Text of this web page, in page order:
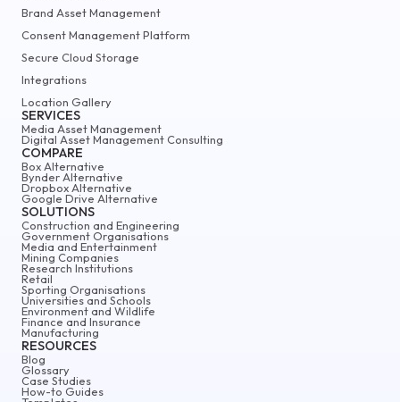
Brand Asset Management
Consent Management Platform
Secure Cloud Storage
Integrations
Location Gallery
SERVICES
Media Asset Management
Digital Asset Management Consulting
COMPARE
Box Alternative
Bynder Alternative
Dropbox Alternative
Google Drive Alternative
SOLUTIONS
Construction and Engineering
Government Organisations
Media and Entertainment
Mining Companies
Research Institutions
Retail
Sporting Organisations
Universities and Schools
Environment and Wildlife
Finance and Insurance
Manufacturing
RESOURCES
Blog
Glossary
Case Studies
How-to Guides